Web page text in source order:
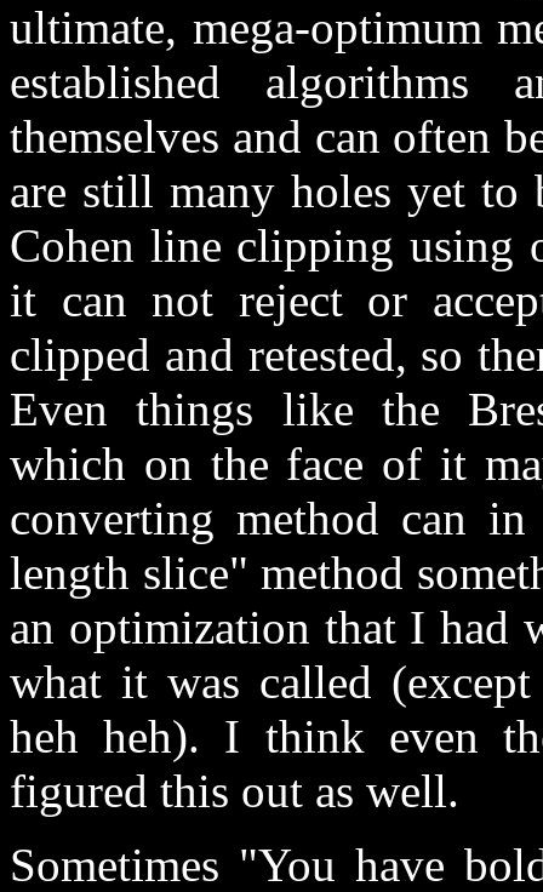
ultimate, mega-optimum
established
themselves and can often
are still many holes yet to
Cohen line clipping using
it can not reject or
clipped and retested, so
Even things like the
which on the face of it
converting method can
length slice" method
an optimization that I had
what it was called
heh heh). I think even
figured this out as well.
Sometimes "You have